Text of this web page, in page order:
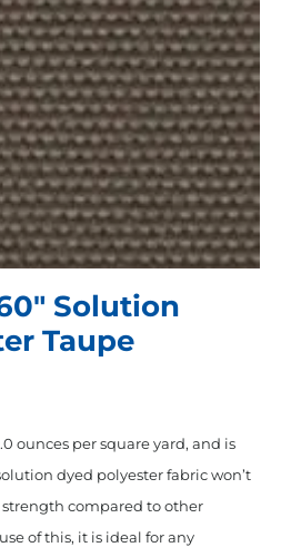
Solution
Taupe
ounces per square yard, and is
dyed polyester fabric won’t
compared to other
of this, it is ideal for any